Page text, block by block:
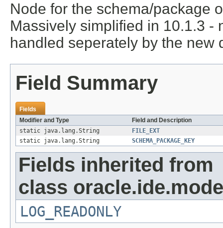
Node for the schema/package
Massively simplified in 10.1.3 -
handled seperately by the new
Field Summary
Fields
Modifier and Type
Field and Description
static java.lang.String
FILE_EXT
static java.lang.String
SCHEMA_PACKAGE_KEY
Fields inherited from
class
LOG_READONLY